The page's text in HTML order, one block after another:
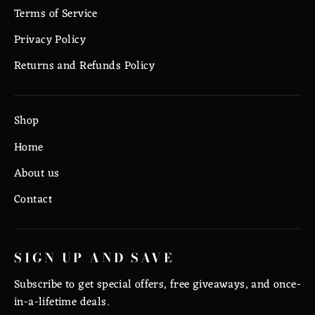
Terms of Service
Privacy Policy
Returns and Refunds Policy
Shop
Home
About us
Contact
SIGN UP AND SAVE
Subscribe to get special offers, free giveaways, and once-
in-a-lifetime deals.